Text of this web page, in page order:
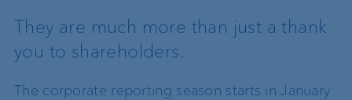
They are much more than just a thank
you to shareholders.
The corporate reporting season starts in January